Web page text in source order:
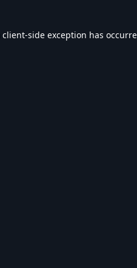
client-side exception has